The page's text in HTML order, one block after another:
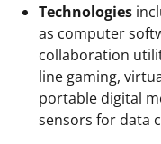
Technologies
as computer
collaboration
line gaming,
portable digital
sensors for data